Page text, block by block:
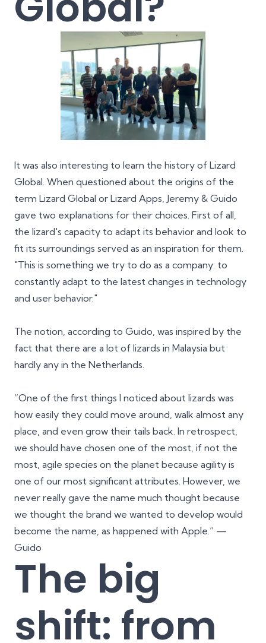
It was also interesting to learn the history of Lizard
Global. When questioned about the origins of the
term Lizard Global or Lizard Apps, Jeremy & Guido
gave two explanations for their choices. First of all,
the lizard's capacity to adapt its behavior and look to
fit its surroundings served as an inspiration for them.
"This is something we try to do as a company: to
constantly adapt to the latest changes in technology
and user behavior."
The notion, according to Guido, was inspired by the
fact that there are a lot of lizards in Malaysia but
hardly any in the Netherlands.
“One of the first things I noticed about lizards was
how easily they could move around, walk almost any
place, and even grow their tails back. In retrospect,
we should have chosen one of the most, if not the
most, agile species on the planet because agility is
one of our most significant attributes. However, we
never really gave the name much thought because
we thought the brand we wanted to develop would
become the name, as happened with Apple.” —
Guido
The big
shift: from